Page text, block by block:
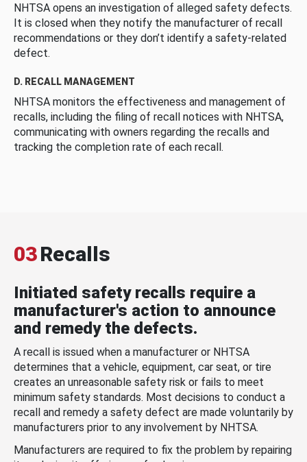
NHTSA opens an investigation of alleged safety defects.
It is closed when they notify the manufacturer of recall
recommendations or they don’t identify a safety-related
defect.
D. RECALL MANAGEMENT
NHTSA monitors the effectiveness and management of
recalls, including the filing of recall notices with NHTSA,
communicating with owners regarding the recalls and
tracking the completion rate of each recall.
03Recalls
Initiated safety recalls require a
manufacturer's action to announce
and remedy the defects.
A recall is issued when a manufacturer or NHTSA
determines that a vehicle, equipment, car seat, or tire
creates an unreasonable safety risk or fails to meet
minimum safety standards. Most decisions to conduct a
recall and remedy a safety defect are made voluntarily by
manufacturers prior to any involvement by NHTSA.
Manufacturers are required to fix the problem by repairing